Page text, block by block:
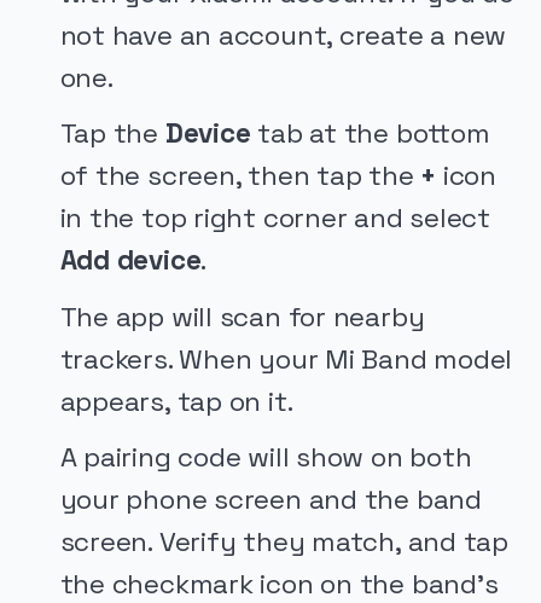
not have an account, create a new
one.
Tap the Device tab at the bottom
of the screen, then tap the + icon
in the top right corner and select
Add device.
The app will scan for nearby
trackers. When your Mi Band model
appears, tap on it.
A pairing code will show on both
your phone screen and the band
screen. Verify they match, and tap
the checkmark icon on the band's